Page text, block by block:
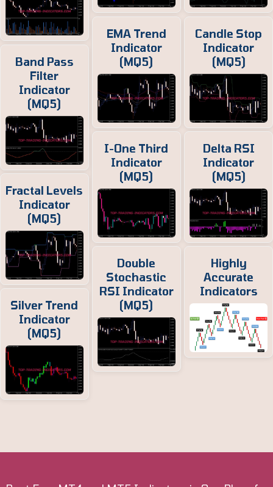
Band Pass
Filter
Indicator
(MQ5)
Fractal Levels
Indicator
(MQ5)
Silver Trend
Indicator
(MQ5)
EMA Trend
Indicator
(MQ5)
I-One Third
Indicator
(MQ5)
Double
Stochastic
RSI Indicator
(MQ5)
Candle Stop
Indicator
(MQ5)
Delta RSI
Indicator
(MQ5)
Highly
Accurate
Indicators